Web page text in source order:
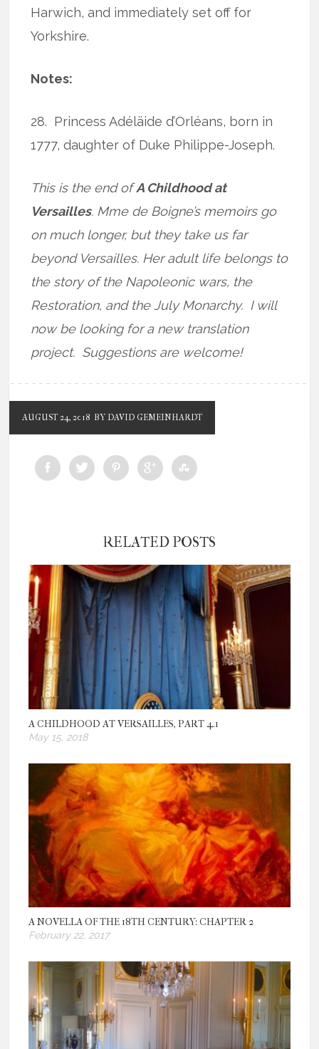
Harwich, and immediately set off for
Yorkshire.
Notes:
28. Princess Adéläide d’Orléans, born in
1777, daughter of Duke Philippe-Joseph.
This is the end ofA Childhood at
Versailles. Mme de Boigne’s memoirs go
on much longer, but they take us far
beyond Versailles. Her adult life belongs to
the story of the Napoleonic wars, the
Restoration, and the July Monarchy. I will
now be looking for a new translation
project. Suggestions are welcome!
AUGUST 24, 2018 BY DAVID GEMEINHARDT
RELATED POSTS
A CHILDHOOD AT VERSAILLES, PART 4.1
May 15, 2018
A NOVELLA OF THE 18TH CENTURY: CHAPTER 2
February 22, 2017